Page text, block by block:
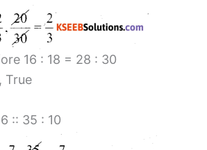
16 : 18 = 28 : 30
True
:: 35 : 10